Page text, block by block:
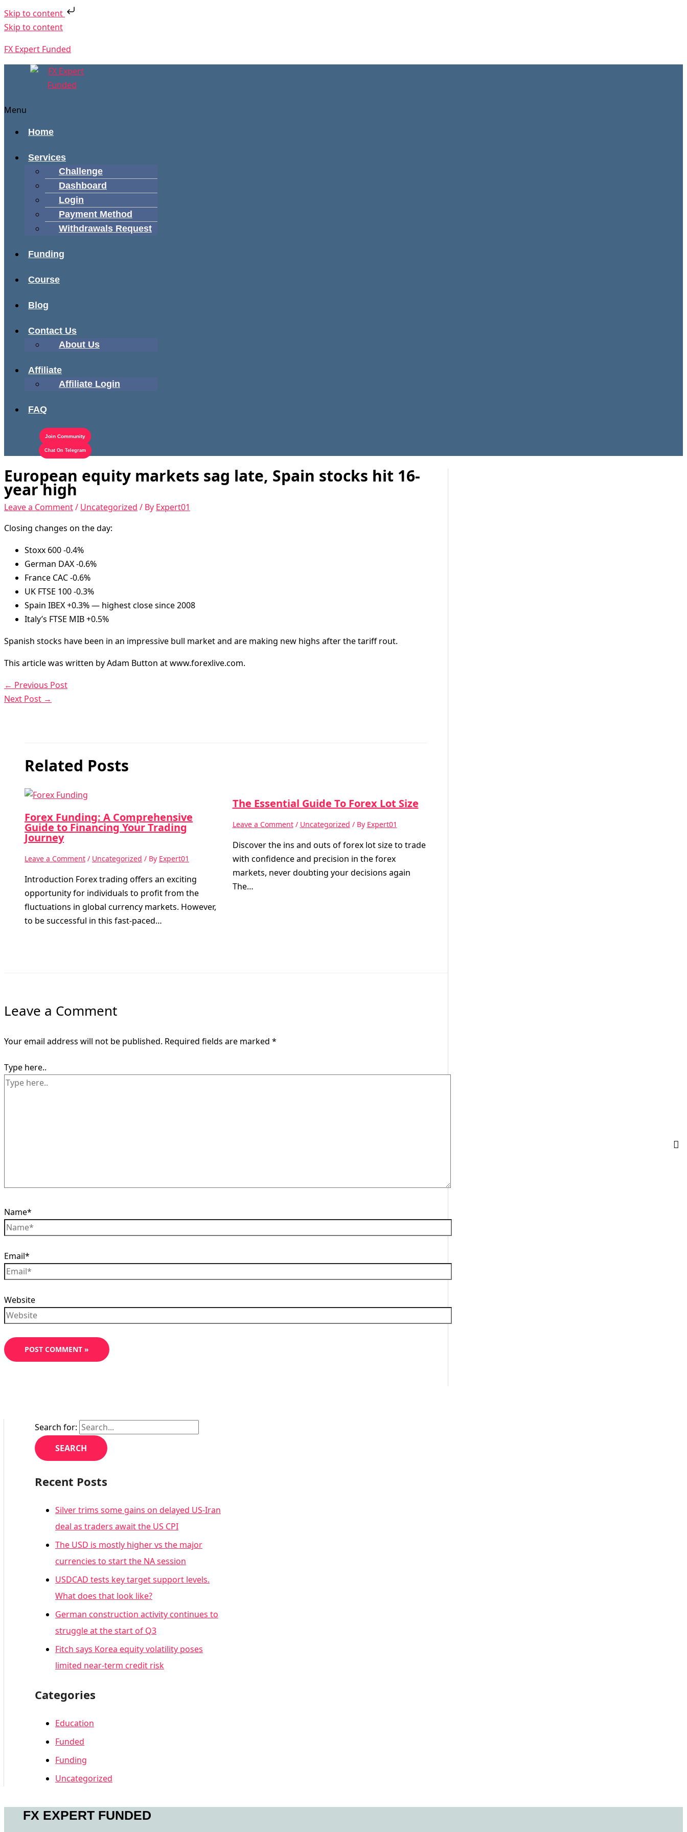
Skip to content
Skip to content
FX Expert Funded
Menu
Home
Services
Challenge
Dashboard
Login
Payment Method
Withdrawals Request
Funding
Course
Blog
Contact Us
About Us
Affiliate
Affiliate Login
FAQ
Join Community
Chat On Telegram
European equity markets sag late, Spain stocks hit 16-
year high
Leave a Comment/ Uncategorized / By Expert01
Closing changes on the day:
Stoxx 600 -0.4%
German DAX -0.6%
France CAC -0.6%
UK FTSE 100 -0.3%
Spain IBEX +0.3% — highest close since 2008
Italy’s FTSE MIB +0.5%
Spanish stocks have been in an impressive bull market and are making new highs after the tariff rout.
This article was written by Adam Button at www.forexlive.com.
← Previous Post
Next Post →
Related Posts
Forex Funding: A Comprehensive
Guide to Financing Your Trading
Journey
Leave a Comment / Uncategorized / By Expert01
Introduction Forex trading offers an exciting
opportunity for individuals to profit from the
fluctuations in global currency markets. However,
to be successful in this fast-paced…
The Essential Guide To Forex Lot Size
Leave a Comment / Uncategorized / By Expert01
Discover the ins and outs of forex lot size to trade
with confidence and precision in the forex
markets, never doubting your decisions again
The…
Leave a Comment
Your email address will not be published. Required fields are marked *
Type here..
Name*
Email*
Website
Search for:
Recent Posts
Silver trims some gains on delayed US-Iran
deal as traders await the US CPI
The USD is mostly higher vs the major
currencies to start the NA session
USDCAD tests key target support levels.
What does that look like?
German construction activity continues to
struggle at the start of Q3
Fitch says Korea equity volatility poses
limited near-term credit risk
Categories
Education
Funded
Funding
Uncategorized
FX EXPERT FUNDED